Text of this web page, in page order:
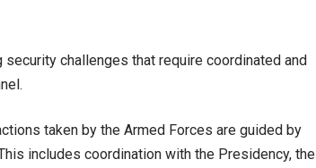
challenges that require coordinated and
taken by the Armed Forces are guided by
includes coordination with the Presidency, the